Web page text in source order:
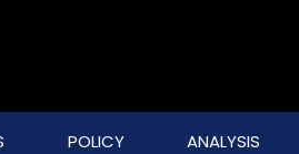
POLICY ANALYSIS